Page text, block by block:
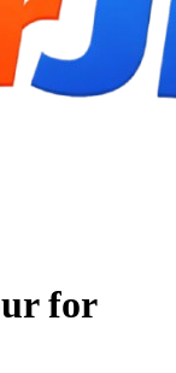
for